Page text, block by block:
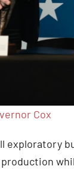
Cox
exploratory